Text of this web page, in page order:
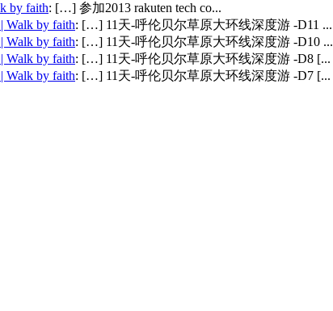
by faith: […] 参加2013 rakuten tech co...
by faith: […] 11天-呼伦贝尔草原大环线深度游 -D11 ...
by faith: […] 11天-呼伦贝尔草原大环线深度游 -D10 ...
by faith: […] 11天-呼伦贝尔草原大环线深度游 -D8 [...
by faith: […] 11天-呼伦贝尔草原大环线深度游 -D7 [...